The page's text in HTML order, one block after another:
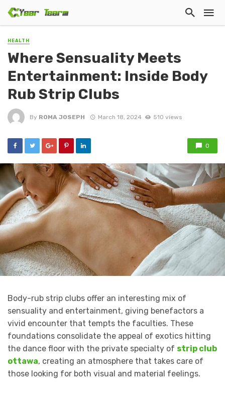
HEALTH
Where Sensuality Meets
Entertainment: Inside Body
Rub Strip Clubs
By ROMA JOSEPH March 18, 2024 510 views
0
Body-rub strip clubs offer an interesting mix of
sensuality and entertainment, giving benefactors a
vivid encounter that tempts the faculties. These
foundations consolidate the appeal of exotics hitting
the dance floor with the private specialty of strip club
ottawa, creating an atmosphere that takes care of
those looking for both visual and material feelings.